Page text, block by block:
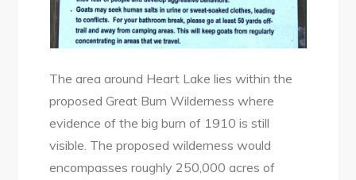
The area around Heart Lake lies within the
proposed Great Burn Wilderness where
evidence of the big burn of 1910 is still
visible. The proposed wilderness would
encompasses roughly 250,000 acres of